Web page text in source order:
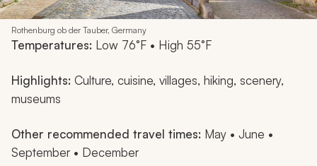
Rothenburg ob der Tauber, Germany
Temperatures: Low 76°F • High 55°F
Highlights: Culture, cuisine, villages, hiking, scenery,
museums
Other recommended travel times: May • June •
September • December